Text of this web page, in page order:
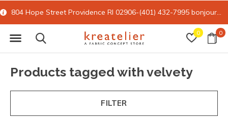
0 0
804 Hope Street Providence RI 02906-(401) 432-7995 bonjour@kreatelier.com
Products tagged with velvety
FILTER